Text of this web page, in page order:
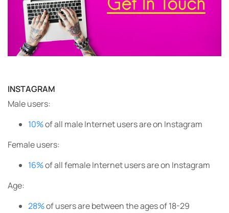
INSTAGRAM
Male users:
10%of all male Internet users are on Instagram
Female users:
16%of all female Internet users are on Instagram
Age:
28%of users are between the ages of 18-29